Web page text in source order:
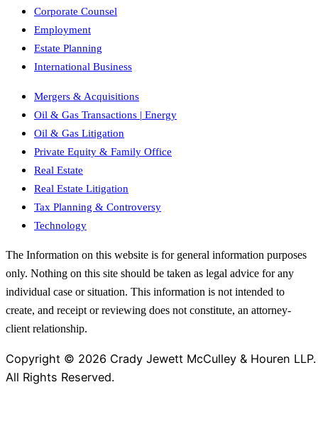
Corporate Counsel
Employment
Estate Planning
International Business
Mergers & Acquisitions
Oil & Gas Transactions | Energy
Oil & Gas Litigation
Private Equity & Family Office
Real Estate
Real Estate Litigation
Tax Planning & Controversy
Technology
The Information on this website is for general information purposes
only. Nothing on this site should be taken as legal advice for any
individual case or situation. This information is not intended to
create, and receipt or reviewing does not constitute, an attorney-
client relationship.
Copyright © 2026 Crady Jewett McCulley & Houren LLP.
All Rights Reserved.